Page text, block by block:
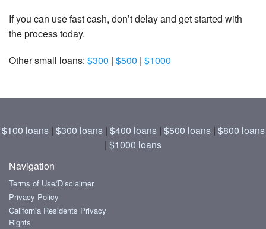
If you can use fast cash, don’t delay and get started with
the process today.
Other small loans: $300 | $500 | $1000
$100 loans| $300 loans| $400 loans| $500 loans| $800 loans
| $1000 loans
Navigation
Terms of Use/Disclaimer
Privacy Policy
California Residents Privacy
Rights